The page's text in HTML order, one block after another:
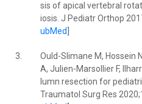
sis of apical vertebral
iosis. J Pediatr Orthop
ubMed
3.
Ould-Slimane M, Hossein
A, Julien-Marsollier F,
lumn resection for
Traumatol Surg Res